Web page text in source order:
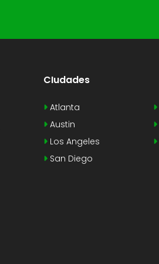
CIudades
Atlanta
Austin
Los Angeles
San Diego